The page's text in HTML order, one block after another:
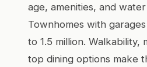
age, amenities, and
Townhomes with
to 1.5 million. Walkability,
top dining options make